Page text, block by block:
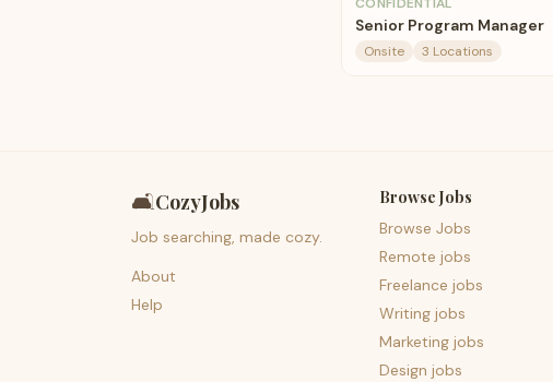
Senior Program Manager
Onsite 3 Locations
🛋️CozyJobs
Job searching, made cozy.
About
Help
Browse Jobs
Browse Jobs
Remote jobs
Freelance jobs
Writing jobs
Marketing jobs
Design jobs